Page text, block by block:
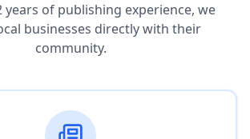
years of publishing experience, we
businesses directly with their
community.